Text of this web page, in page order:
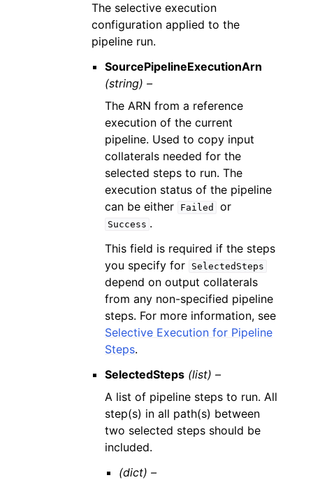
The selective execution
configuration applied to the
pipeline run.
SourcePipelineExecutionArn
(string) –
The ARN from a reference
execution of the current
pipeline. Used to copy input
collaterals needed for the
selected steps to run. The
execution status of the pipeline
can be either
Failed or
Success .
This field is required if the steps
you specify for
SelectedSteps
depend on output collaterals
from any non-specified pipeline
steps. For more information, see
Selective Execution for Pipeline
Steps.
SelectedSteps (list) –
A list of pipeline steps to run. All
step(s) in all path(s) between
two selected steps should be
included.
(dict) –